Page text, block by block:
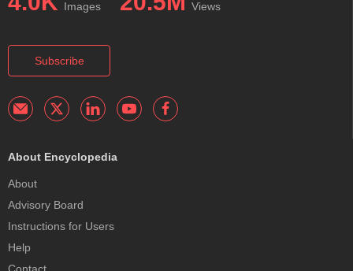
Images Views
Subscribe
About Encyclopedia
About
Advisory Board
Instructions for Users
Help